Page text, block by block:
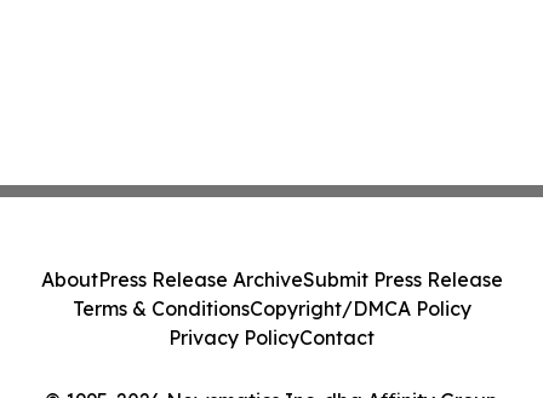
AboutPress Release ArchiveSubmit Press Release
Terms & ConditionsCopyright/DMCA Policy
Privacy PolicyContact